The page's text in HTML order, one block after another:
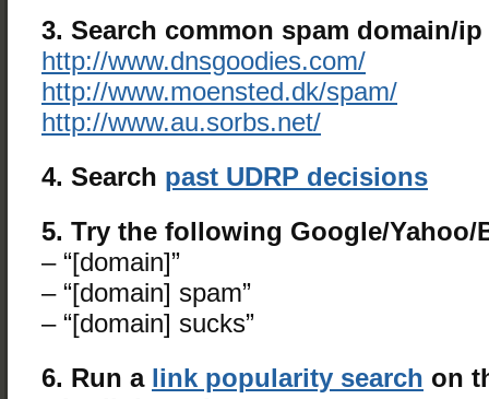
3. Search common spam domain/
http://www.dnsgoodies.com/
http://www.moensted.dk/spam/
http://www.au.sorbs.net/
4. Search past UDRP decisions
5. Try the following Google/
– “[domain]”
– “[domain] spam”
– “[domain] sucks”
6. Run a link popularity search on